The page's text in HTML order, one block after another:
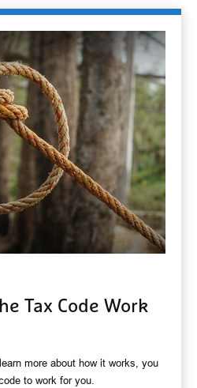
Tax Code Work
more about how it works, you
to work for you.